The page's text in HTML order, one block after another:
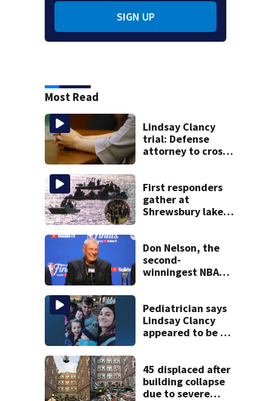
SIGN UP
Most Read
Lindsay Clancy
trial: Defense
attorney to cross-
First responders
gather at
Shrewsbury lake
Don Nelson, the
second-
winningest NBA
player, dies at 86
Pediatrician says
Lindsay Clancy
appeared to be a
autopsy findings
45 displaced after
building collapse
due to severe